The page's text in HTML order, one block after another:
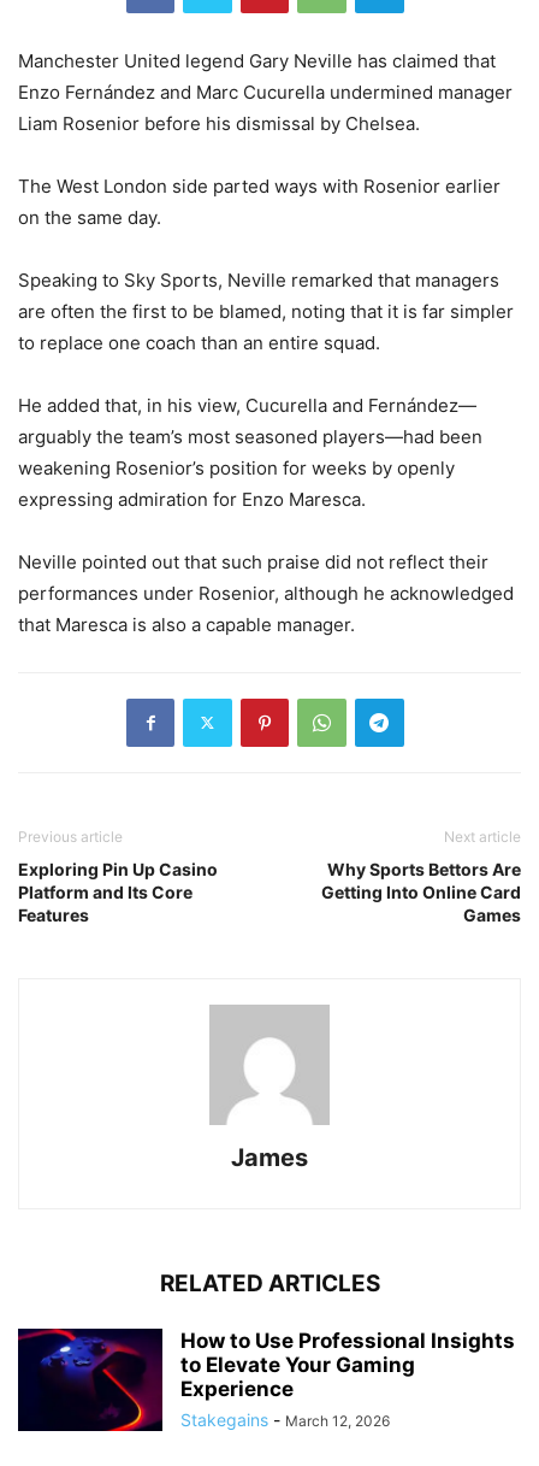
Manchester United legend Gary Neville has claimed that
Enzo Fernández and Marc Cucurella undermined manager
Liam Rosenior before his dismissal by Chelsea.
The West London side parted ways with Rosenior earlier
on the same day.
Speaking to Sky Sports, Neville remarked that managers
are often the first to be blamed, noting that it is far simpler
to replace one coach than an entire squad.
He added that, in his view, Cucurella and Fernández—
arguably the team’s most seasoned players—had been
weakening Rosenior’s position for weeks by openly
expressing admiration for Enzo Maresca.
Neville pointed out that such praise did not reflect their
performances under Rosenior, although he acknowledged
that Maresca is also a capable manager.
Previous article
Exploring Pin Up Casino
Platform and Its Core
Features
Next article
Why Sports Bettors Are
Getting Into Online Card
Games
James
RELATED ARTICLES
How to Use Professional Insights
to Elevate Your Gaming
Experience
Stakegains - March 12, 2026